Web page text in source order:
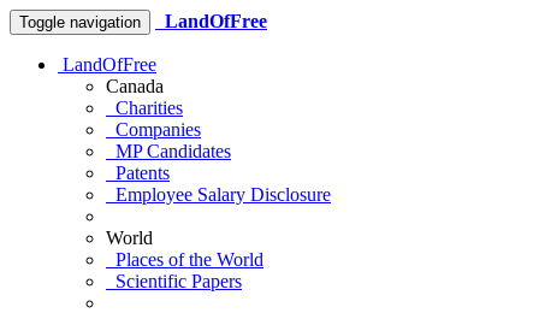
Toggle navigation LandOfFree
LandOfFree
Canada
Charities
Companies
MP Candidates
Patents
Employee Salary Disclosure
World
Places of the World
Scientific Papers